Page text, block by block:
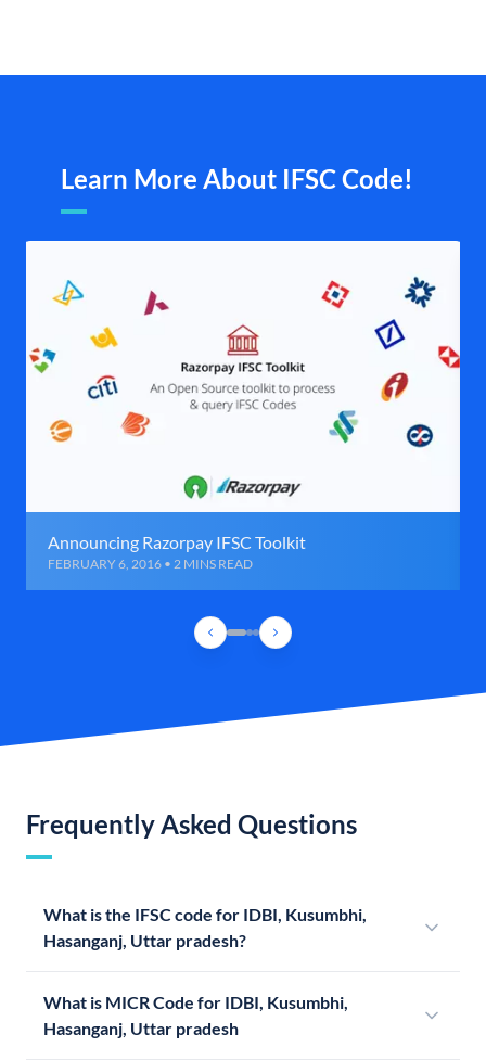
Learn More About IFSC Code!
Announcing Razorpay IFSC Toolkit
FEBRUARY 6, 2016 • 2 MINS READ
Frequently Asked Questions
What is the IFSC code for IDBI, Kusumbhi,
Hasanganj, Uttar pradesh?
What is MICR Code for IDBI, Kusumbhi,
Hasanganj, Uttar pradesh